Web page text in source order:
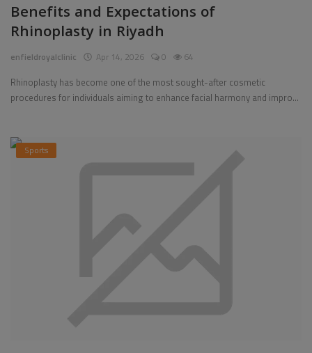
Benefits and Expectations of
Rhinoplasty in Riyadh
enfieldroyalclinic Apr 14, 2026 0 64
Rhinoplasty has become one of the most sought-after cosmetic
procedures for individuals aiming to enhance facial harmony and impro...
Sports